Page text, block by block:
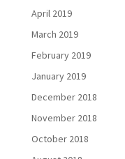
April 2019
March 2019
February 2019
January 2019
December 2018
November 2018
October 2018